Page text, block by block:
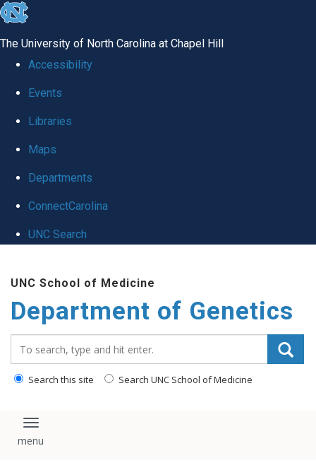
skip
global
The University of North Carolina at Chapel Hill
Accessibility
Events
Libraries
Maps
Departments
ConnectCarolina
UNC Search
main
content
UNC School of Medicine
Department of Genetics
Search this site Search UNC School of Medicine
Toggle navigation